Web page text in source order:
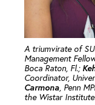
A triumvirate of
Management
Boca Raton, Fl.;
Coordinator,
Carmona, Penn
the Wistar